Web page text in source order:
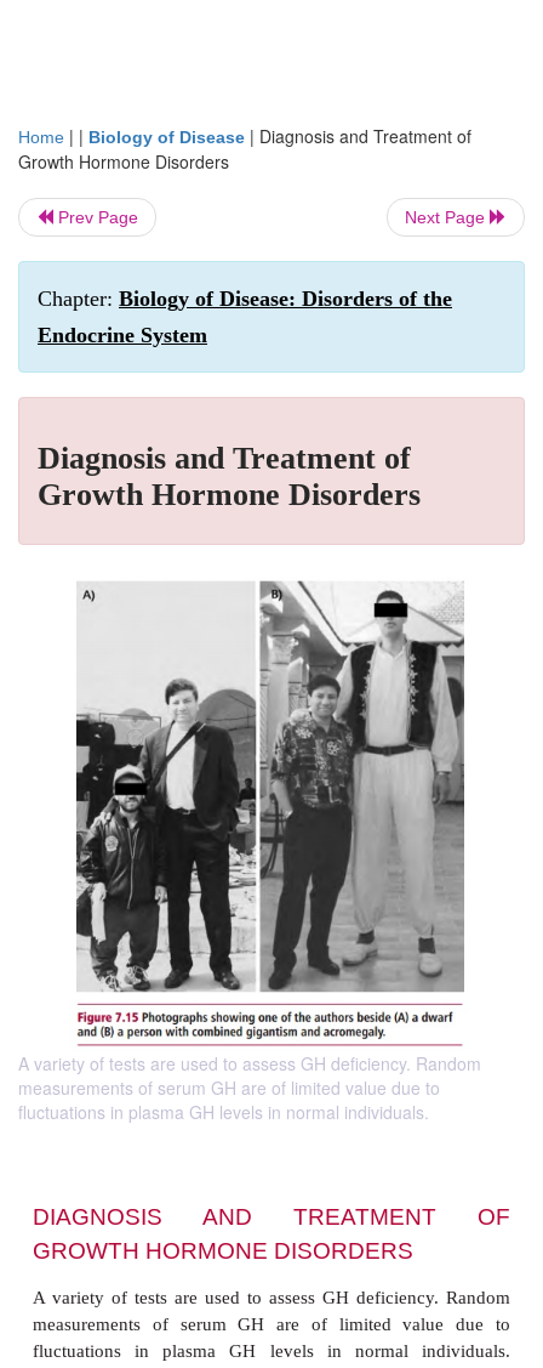
Home | | Biology of Disease | Diagnosis and Treatment of
Growth Hormone Disorders
Prev Page Next Page
Chapter: Biology of Disease: Disorders of the
Endocrine System
Diagnosis and Treatment of
Growth Hormone Disorders
A variety of tests are used to assess GH deficiency. Random
measurements of serum GH are of limited value due to
fluctuations in plasma GH levels in normal individuals.